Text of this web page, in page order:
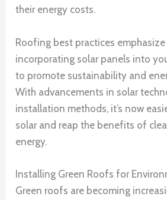
their energy costs.
Roofing best practices
incorporating solar panels into
to promote sustainability and
With advancements in solar
installation methods, it’s now
solar and reap the benefits of
energy.
Installing Green Roofs for
Green roofs are becoming